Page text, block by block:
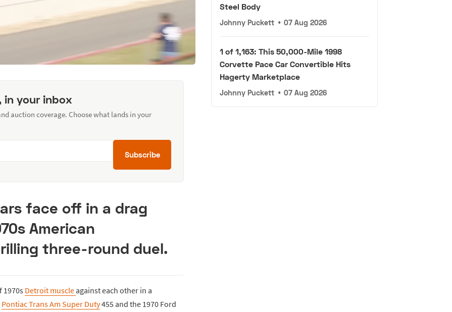
in your inbox
auction coverage. Choose what lands in your
Subscribe
face off in a drag
American
three-round duel.
1970s Detroit muscleagainst each other in a
Pontiac Trans Am Super Duty455 and the 1970 Ford
Steel Body
Johnny Puckett • 07 Aug 2026
1 of 1,163: This 50,000-Mile 1998
Corvette Pace Car Convertible Hits
Hagerty Marketplace
Johnny Puckett • 07 Aug 2026